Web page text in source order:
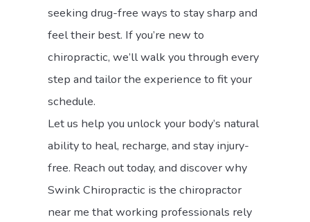
seeking drug-free ways to stay sharp and
feel their best. If you’re new to
chiropractic, we’ll walk you through every
step and tailor the experience to fit your
schedule.
Let us help you unlock your body’s natural
ability to heal, recharge, and stay injury-
free. Reach out today, and discover why
Swink Chiropractic is the chiropractor
near me that working professionals rely